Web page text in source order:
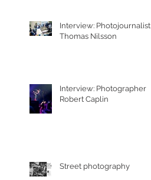
Interview: Photojournalist
Thomas Nilsson
Interview: Photographer
Robert Caplin
Street photography